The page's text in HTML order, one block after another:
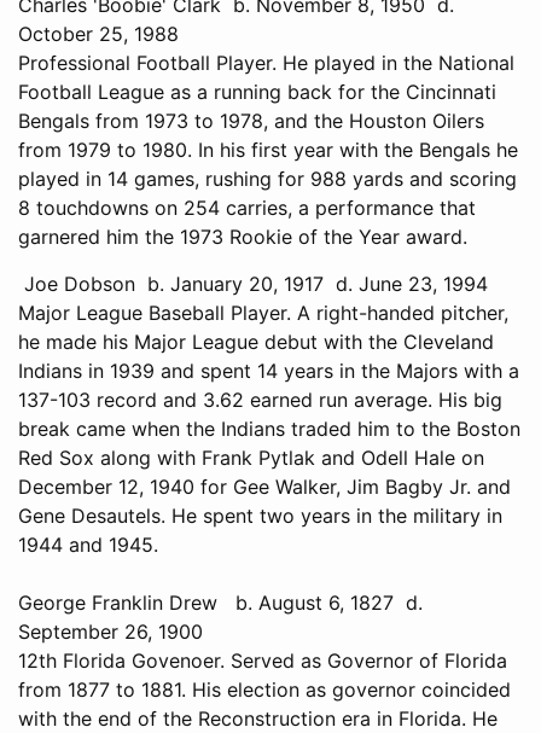
October 25, 1988
Professional Football Player. He played in the National
Football League as a running back for the Cincinnati
Bengals from 1973 to 1978, and the Houston Oilers
from 1979 to 1980. In his first year with the Bengals he
played in 14 games, rushing for 988 yards and scoring
8 touchdowns on 254 carries, a performance that
garnered him the 1973 Rookie of the Year award.
Joe Dobson b. January 20, 1917 d. June 23, 1994
Major League Baseball Player. A right-handed pitcher,
he made his Major League debut with the Cleveland
Indians in 1939 and spent 14 years in the Majors with a
137-103 record and 3.62 earned run average. His big
break came when the Indians traded him to the Boston
Red Sox along with Frank Pytlak and Odell Hale on
December 12, 1940 for Gee Walker, Jim Bagby Jr. and
Gene Desautels. He spent two years in the military in
1944 and 1945.
George Franklin Drew b. August 6, 1827 d.
September 26, 1900
12th Florida Govenoer. Served as Governor of Florida
from 1877 to 1881. His election as governor coincided
with the end of the Reconstruction era in Florida. He